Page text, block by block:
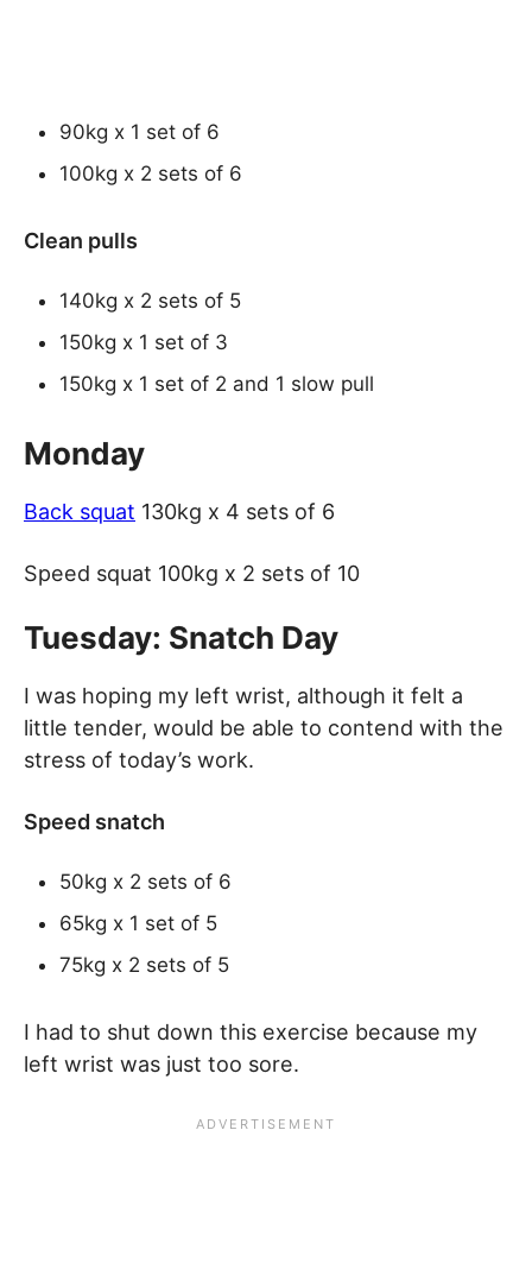
90kg x 1 set of 6
100kg x 2 sets of 6
Clean pulls
140kg x 2 sets of 5
150kg x 1 set of 3
150kg x 1 set of 2 and 1 slow pull
Monday
Back squat 130kg x 4 sets of 6
Speed squat 100kg x 2 sets of 10
Tuesday: Snatch Day
I was hoping my left wrist, although it felt a
little tender, would be able to contend with the
stress of today’s work.
Speed snatch
50kg x 2 sets of 6
65kg x 1 set of 5
75kg x 2 sets of 5
I had to shut down this exercise because my
left wrist was just too sore.